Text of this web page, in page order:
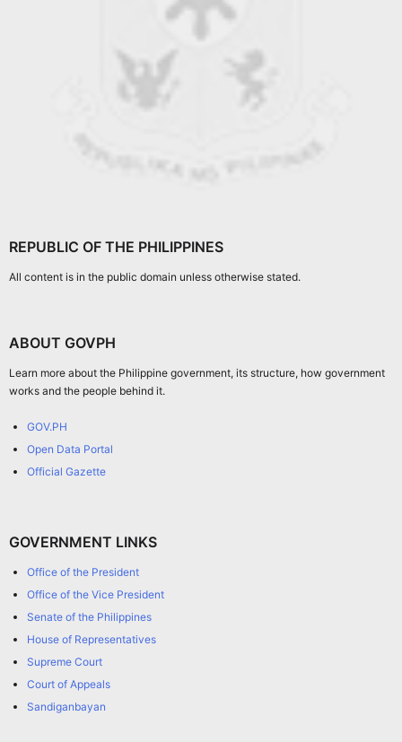
REPUBLIC OF THE PHILIPPINES
All content is in the public domain unless otherwise stated.
ABOUT GOVPH
Learn more about the Philippine government, its structure, how government
works and the people behind it.
GOV.PH
Open Data Portal
Official Gazette
GOVERNMENT LINKS
Office of the President
Office of the Vice President
Senate of the Philippines
House of Representatives
Supreme Court
Court of Appeals
Sandiganbayan